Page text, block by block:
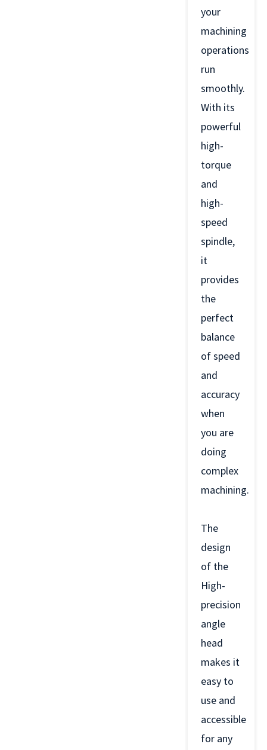
your
machining
operations
run
smoothly.
With its
powerful
high-
torque
and
high-
speed
spindle,
it
provides
the
perfect
balance
of speed
and
accuracy
when
you are
doing
complex
machining.
The
design
of the
High-
precision
angle
head
makes it
easy to
use and
accessible
for any